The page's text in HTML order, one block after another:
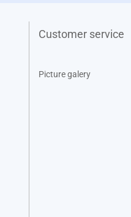
Customer service
Picture galery